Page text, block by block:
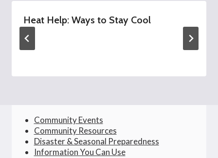
Heat Help: Ways to Stay Cool
Community Events
Community Resources
Disaster & Seasonal Preparedness
Information You Can Use